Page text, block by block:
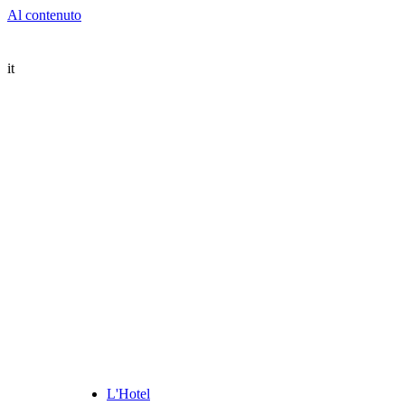
Al contenuto
it
L'Hotel